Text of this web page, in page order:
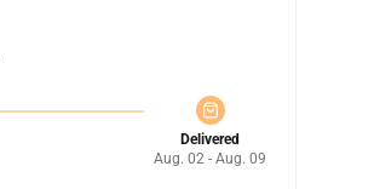
Delivered
Aug. 02 - Aug. 09